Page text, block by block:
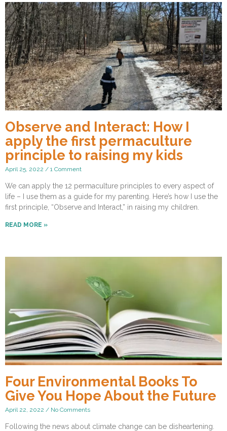
Observe and Interact: How I
apply the first permaculture
principle to raising my kids
April 25, 2022 1 Comment
We can apply the 12 permaculture principles to every aspect of
life – I use them as a guide for my parenting. Here’s how I use the
first principle, “Observe and Interact,” in raising my children.
READ MORE »
Four Environmental Books To
Give You Hope About the Future
April 22, 2022 No Comments
Following the news about climate change can be disheartening.